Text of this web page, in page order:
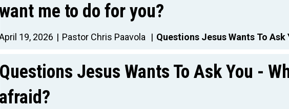
me to do for you?
19, 2026 Pastor Chris Paavola Questions Jesus Wants To Ask
Questions Jesus Wants To Ask You -
afraid?